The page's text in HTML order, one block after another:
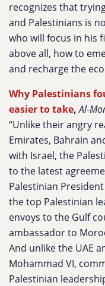
recognizes that
and Palestinians is
who will focus in his
above all, how to
and recharge the
Why Palestinians
easier to take,Al-
“Unlike their angry
Emirates, Bahrain
with Israel, the
to the latest
Palestinian
the top Palestinian
envoys to the Gulf
ambassador to
And unlike the UAE
Mohammad VI,
Palestinian